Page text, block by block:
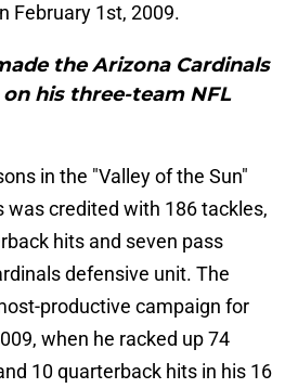
February 1st, 2009.
the Arizona Cardinals
his three-team NFL
in the "Valley of the Sun"
was credited with 186 tackles,
hits and seven pass
defensive unit. The
productive campaign for
when he racked up 74
10 quarterback hits in his 16